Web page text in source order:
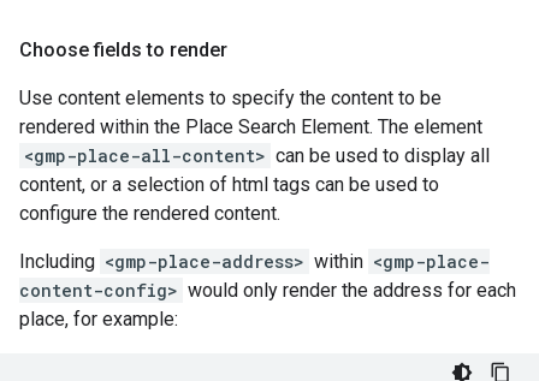
Choose fields to render
Use content elements to specify the content to be
rendered within the Place Search Element. The element
<gmp-place-all-content> can be used to display all
content, or a selection of html tags can be used to
configure the rendered content.
Including <gmp-place-address> within <gmp-place-
content-config> would only render the address for each
place, for example: